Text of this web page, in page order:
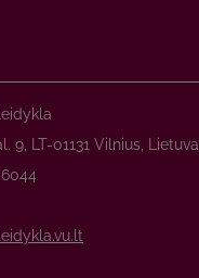
9, LT-01131 Vilnius, Lietuva